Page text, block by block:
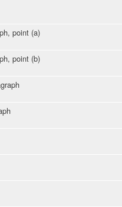
point (a)
point (b)